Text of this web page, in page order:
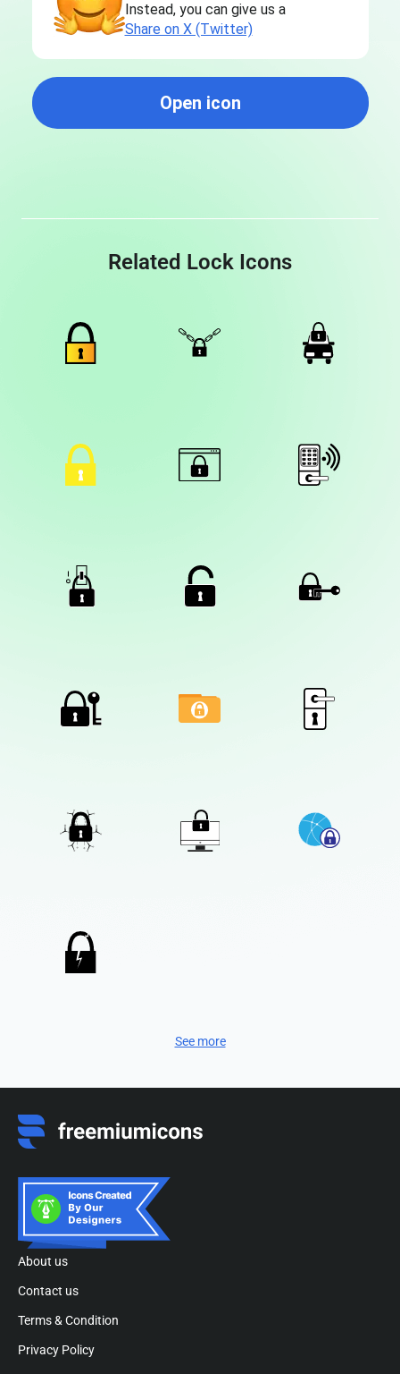
Instead, you can give us a
Share on X (Twitter)
Open icon
Related Lock Icons
See more
About us
Contact us
Terms & Condition
Privacy Policy